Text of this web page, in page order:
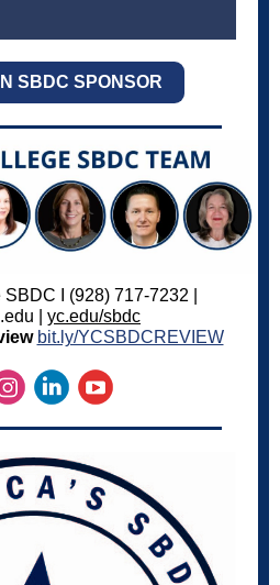
SBDC SPONSOR
I (928) 717-7232 |
| yc.edu/sbdc
bit.ly/YCSBDCREVIEW